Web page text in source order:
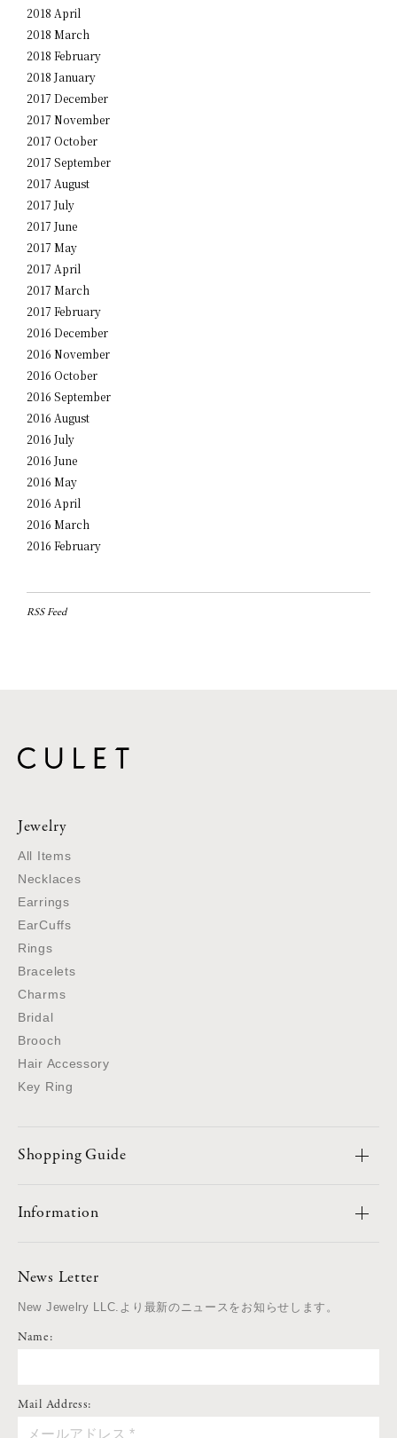
2018 April
2018 March
2018 February
2018 January
2017 December
2017 November
2017 October
2017 September
2017 August
2017 July
2017 June
2017 May
2017 April
2017 March
2017 February
2016 December
2016 November
2016 October
2016 September
2016 August
2016 July
2016 June
2016 May
2016 April
2016 March
2016 February
RSS Feed
Jewelry
All Items
Necklaces
Earrings
EarCuffs
Rings
Bracelets
Charms
Bridal
Brooch
Hair Accessory
Key Ring
Shopping Guide
Information
News Letter
New Jewelry LLC.より最新のニュースをお知らせします。
Name:
Mail Address: